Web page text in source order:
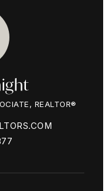
REALTOR®